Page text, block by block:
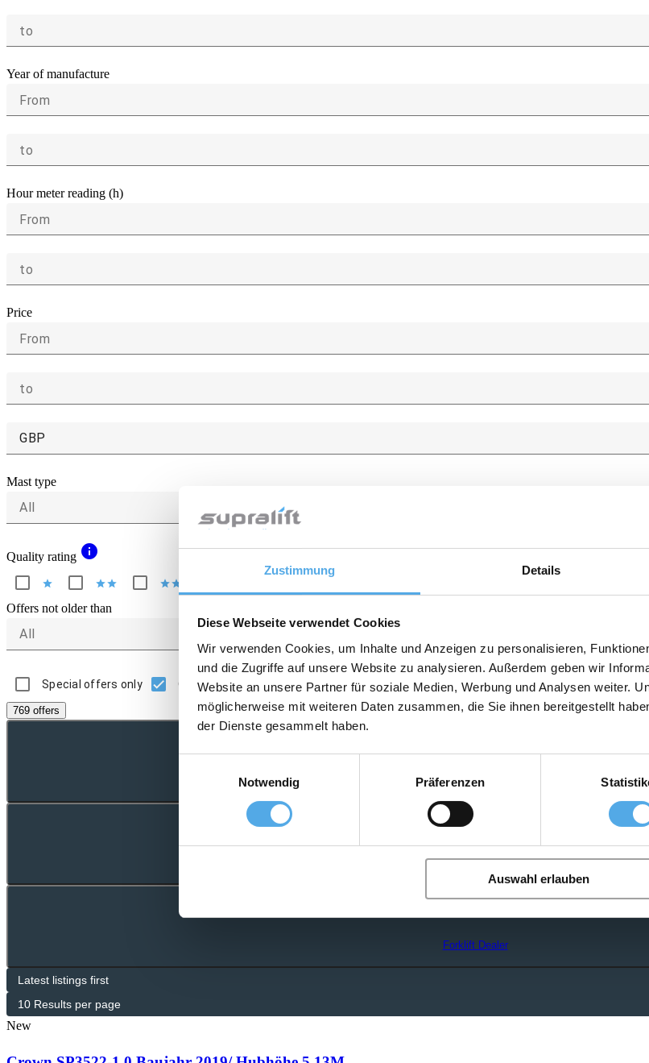
Zustimmung Details
Diese Webseite verwendet Cookies
Wir verwenden Cookies, um Inhalte und Anzeigen zu personalisieren,
und die Zugriffe auf unsere Website zu analysieren. Außerdem geben wir
Website an unsere Partner für soziale Medien, Werbung und Analysen weiter.
möglicherweise mit weiteren Daten zusammen, die Sie ihnen bereitgestellt
der Dienste gesammelt haben.
Notwendig
Präferenzen
Auswahl erlauben
to
Year of manufacture
From
to
Hour meter reading (h)
From
to
Price
From
to
GBP
Mast type
All
Quality rating info
star starstar starstar
Offers not older than
All
Special offers only Only offers with picture
769 offers
Forklift Ad-Scanner
Forklift Enquiry
search
Forklift Dealer
New